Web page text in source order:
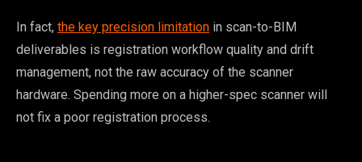
In fact, the key precision limitation in scan-to-BIM
deliverables is registration workflow quality and drift
management, not the raw accuracy of the scanner
hardware. Spending more on a higher-spec scanner will
not fix a poor registration process.